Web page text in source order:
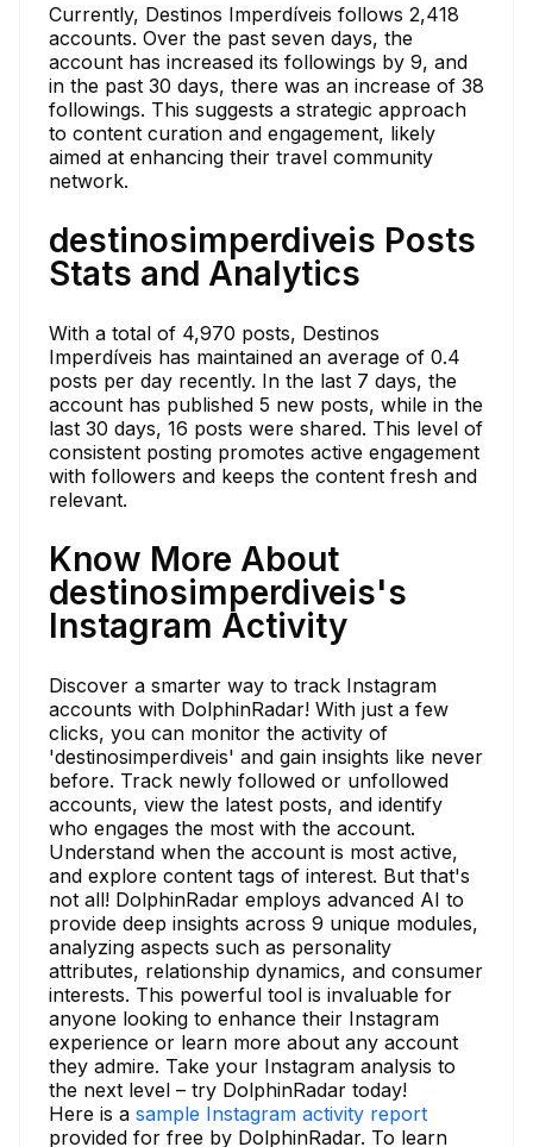
Currently, Destinos Imperdíveis follows 2,418
accounts. Over the past seven days, the
account has increased its followings by 9, and
in the past 30 days, there was an increase of 38
followings. This suggests a strategic approach
to content curation and engagement, likely
aimed at enhancing their travel community
network.
destinosimperdiveis Posts
Stats and Analytics
With a total of 4,970 posts, Destinos
Imperdíveis has maintained an average of 0.4
posts per day recently. In the last 7 days, the
account has published 5 new posts, while in the
last 30 days, 16 posts were shared. This level of
consistent posting promotes active engagement
with followers and keeps the content fresh and
relevant.
Know More About
destinosimperdiveis's
Instagram Activity
Discover a smarter way to track Instagram
accounts with DolphinRadar! With just a few
clicks, you can monitor the activity of
'destinosimperdiveis' and gain insights like never
before. Track newly followed or unfollowed
accounts, view the latest posts, and identify
who engages the most with the account.
Understand when the account is most active,
and explore content tags of interest. But that's
not all! DolphinRadar employs advanced AI to
provide deep insights across 9 unique modules,
analyzing aspects such as personality
attributes, relationship dynamics, and consumer
interests. This powerful tool is invaluable for
anyone looking to enhance their Instagram
experience or learn more about any account
they admire. Take your Instagram analysis to
the next level – try DolphinRadar today!
Here is a sample Instagram activity report
provided for free by DolphinRadar. To learn